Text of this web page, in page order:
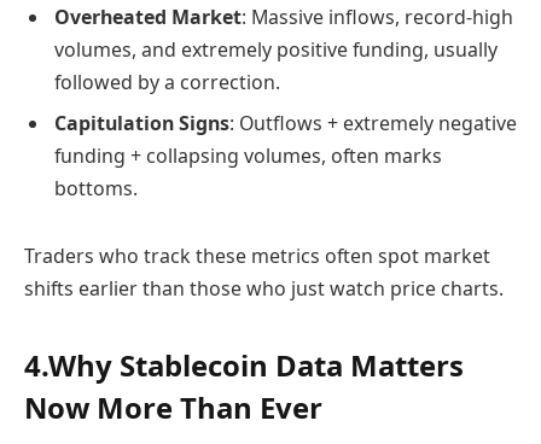
Overheated Market: Massive inflows, record-high
volumes, and extremely positive funding, usually
followed by a correction.
Capitulation Signs: Outflows + extremely negative
funding + collapsing volumes, often marks
bottoms.
Traders who track these metrics often spot market
shifts earlier than those who just watch price charts.
4.Why Stablecoin Data Matters
Now More Than Ever